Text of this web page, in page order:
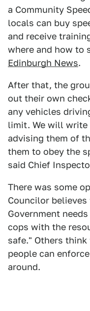
a Community
locals can buy
and receive
where and how to
Edinburgh News.
After that, the
out their own
any vehicles
limit. We will write
advising them of
them to obey the
said Chief
There was some
Councilor
Government
cops with the
safe." Others
people can
around.